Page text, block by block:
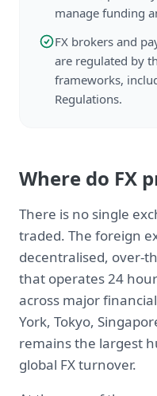
manage funding
FX brokers and
are regulated by
frameworks,
Regulations.
Where do FX
There is no single
traded. The foreign
decentralised, over-
that operates 24
across major
York, Tokyo,
remains the largest
global FX turnover.